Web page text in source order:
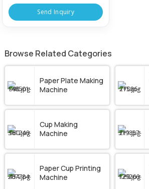
Send Inquiry
Browse Related Categories
Paper Plate Making
Machine
Cup Making
Machine
Paper Cup Printing
Machine